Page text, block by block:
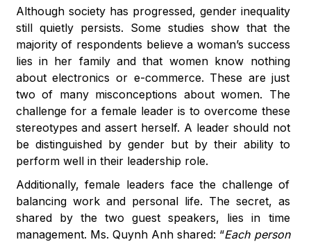
Although society has progressed, gender inequality
still quietly persists. Some studies show that the
majority of respondents believe a woman’s success
lies in her family and that women know nothing
about electronics or e-commerce. These are just
two of many misconceptions about women. The
challenge for a female leader is to overcome these
stereotypes and assert herself. A leader should not
be distinguished by gender but by their ability to
perform well in their leadership role.
Additionally, female leaders face the challenge of
balancing work and personal life. The secret, as
shared by the two guest speakers, lies in time
management. Ms. Quynh Anh shared: “Each person